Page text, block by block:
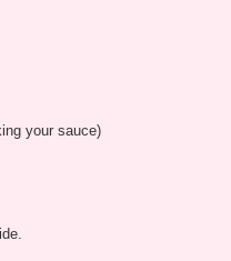
your sauce)